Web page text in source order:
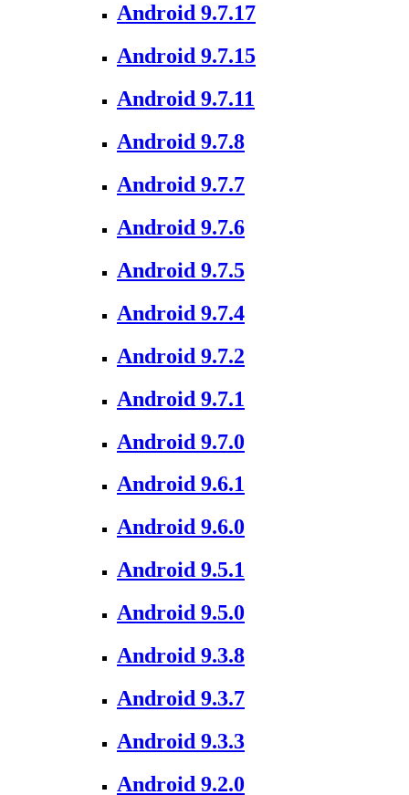
Android 9.7.17
Android 9.7.15
Android 9.7.11
Android 9.7.8
Android 9.7.7
Android 9.7.6
Android 9.7.5
Android 9.7.4
Android 9.7.2
Android 9.7.1
Android 9.7.0
Android 9.6.1
Android 9.6.0
Android 9.5.1
Android 9.5.0
Android 9.3.8
Android 9.3.7
Android 9.3.3
Android 9.2.0